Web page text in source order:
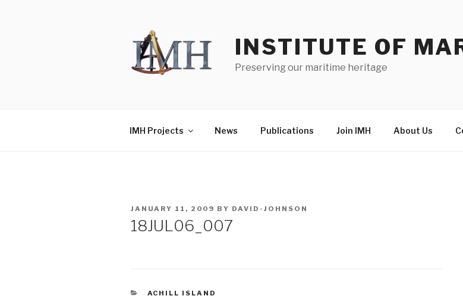
INSTITUTE OF
Preserving our maritime heritage
IMH Projects News Publications Join IMH About Us
POSTED
JANUARY 11, 2009 BY DAVID-JOHNSON
18JUL06_007
CATEGORIES
ACHILL ISLAND